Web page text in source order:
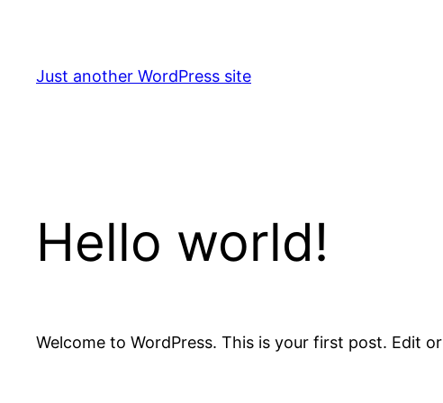
content
Just another WordPress site
Hello world!
Welcome to WordPress. This is your first post. Edit